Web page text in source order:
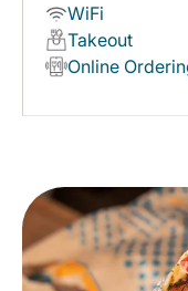
WiFi
Takeout
Online